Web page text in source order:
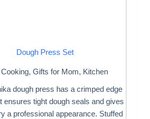
Dough Press Set
Cooking, Gifts for Mom, Kitchen
dough press has a crimped edge
ensures tight dough seals and gives
a professional appearance. Stuffed